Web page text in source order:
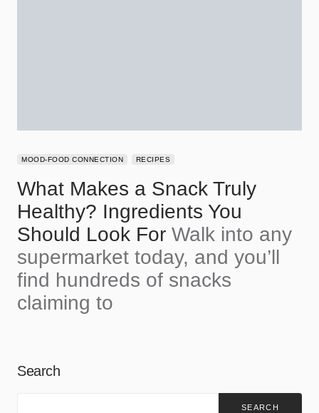
MOOD-FOOD CONNECTION RECIPES
What Makes a Snack Truly
Healthy? Ingredients You
Should Look For Walk into any
supermarket today, and you’ll
find hundreds of snacks
claiming to
Search
SEARCH